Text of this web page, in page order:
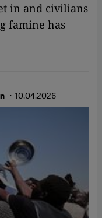
in and civilians
famine has
· 10.04.2026